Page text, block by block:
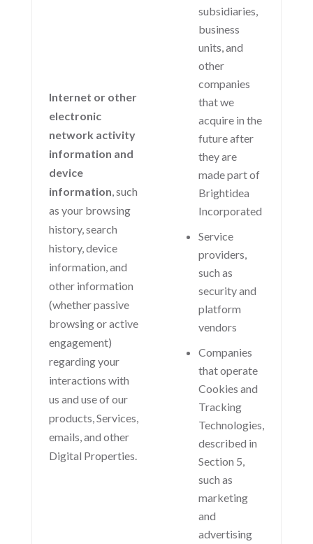
Internet or other
electronic
network activity
information and
device
information, such
as your browsing
history, search
history, device
information, and
other information
(whether passive
browsing or active
engagement)
regarding your
interactions with
us and use of our
products, Services,
emails, and other
Digital Properties.
subsidiaries,
business
units, and
other
companies
that we
acquire in the
future after
they are
made part of
Brightidea
Incorporated
Service
providers,
such as
security and
platform
vendors
Companies
that operate
Cookies and
Tracking
Technologies,
described in
Section 5,
such as
marketing
and
advertising